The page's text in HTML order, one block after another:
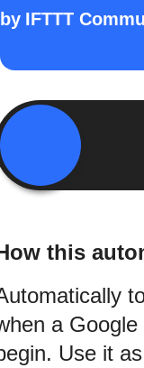
by IFTTT
this
a
Use it